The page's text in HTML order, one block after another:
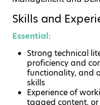
Skills and
Essential:
Strong technical
proficiency and
functionality, and
skills
Experience of
tagged content,